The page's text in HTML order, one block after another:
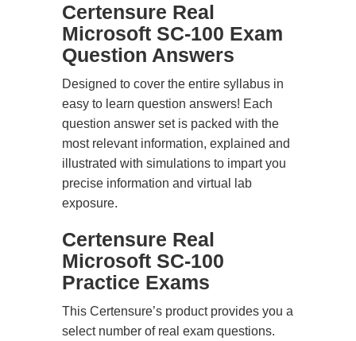
Certensure Real
Microsoft SC-100 Exam
Question Answers
Designed to cover the entire syllabus in
easy to learn question answers! Each
question answer set is packed with the
most relevant information, explained and
illustrated with simulations to impart you
precise information and virtual lab
exposure.
Certensure Real
Microsoft SC-100
Practice Exams
This Certensure’s product provides you a
select number of real exam questions.